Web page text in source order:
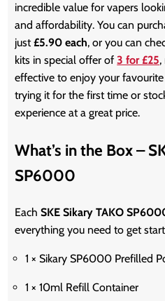
incredible value for vapers
and affordability. You can
just£5.90 each, or you can
kits in special offer of3 for £25
effective to enjoy your
trying it for the first time or
experience at a great price.
What’s in the Box –
SP6000
EachSKE Sikary TAKO
everything you need to get
1 × Sikary SP6000 Prefilled
1 × 10ml Refill Container